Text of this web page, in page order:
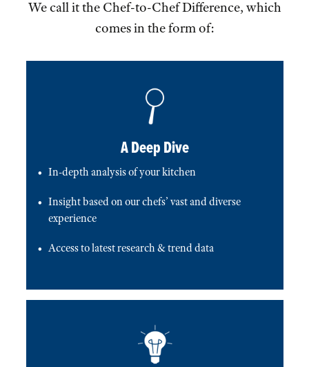
We call it the Chef-to-Chef Difference, which
comes in the form of:
A Deep Dive
In-depth analysis of your kitchen
Insight based on our chefs’ vast and diverse
experience
Access to latest research & trend data